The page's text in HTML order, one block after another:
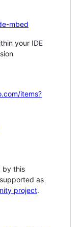
mbed
your IDE
items?
by this
as
project.